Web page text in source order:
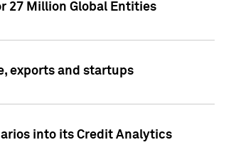
27 Million Global Entities
exports and startups
into its Credit Analytics